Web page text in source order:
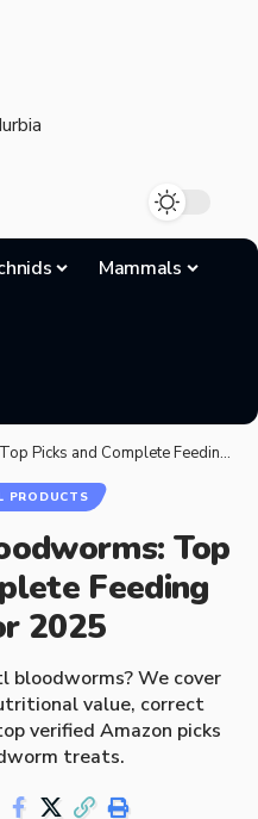
Mammals
Complete Feeding Guide for 2025
PRODUCTS
Top
Feeding
2025
bloodworms? We cover
value, correct
verified Amazon picks
treats.